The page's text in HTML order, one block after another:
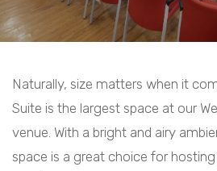
Naturally, size matters when it
Suite is the largest space at our
venue. With a bright and airy
space is a great choice for